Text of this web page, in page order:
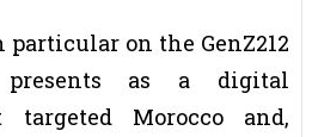
on the GenZ212
as a digital
Morocco and,